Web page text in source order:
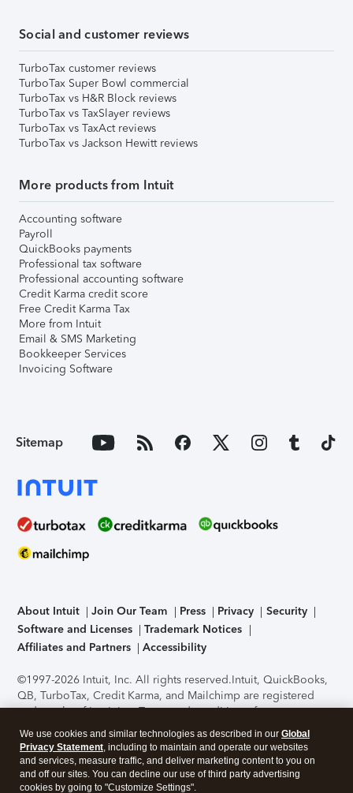
Social and customer reviews
TurboTax customer reviews
TurboTax Super Bowl commercial
TurboTax vs H&R Block reviews
TurboTax vs TaxSlayer reviews
TurboTax vs TaxAct reviews
TurboTax vs Jackson Hewitt reviews
More products from Intuit
Accounting software
Payroll
QuickBooks payments
Professional tax software
Professional accounting software
Credit Karma credit score
Free Credit Karma Tax
More from Intuit
Email & SMS Marketing
Bookkeeper Services
Invoicing Software
Sitemap
About Intuit Join Our Team Press Privacy
Security
Software and Licenses
Trademark Notices
Affiliates and Partners
Accessibility
©1997-2026 Intuit, Inc. All rights reserved.Intuit, QuickBooks,
QB, TurboTax, Credit Karma, and Mailchimp are registered
trademarks of Intuit Inc. Terms and conditions, features,
support, pricing, and service options subject to change
without notice.Security Certification of the TurboTax Online
application has been performed by C-Level Security.By
accessing and using this page you agree to theTerms of Use
We use cookies and similar technologies as described in our Global
Privacy Statement, including to maintain and operate our websites
and services, measure traffic, and deliver marketing content to you on
and off our sites. You can decline our use of third party advertising
cookies by going to "Customize Settings".